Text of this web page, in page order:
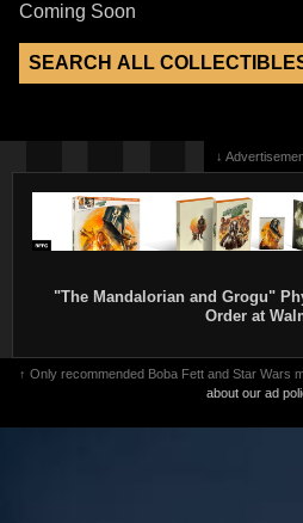
Coming Soon
↓
"The Mandalorian and Grogu"
Order at
↑ Only recommended Boba Fett and Star Wars
about our ad